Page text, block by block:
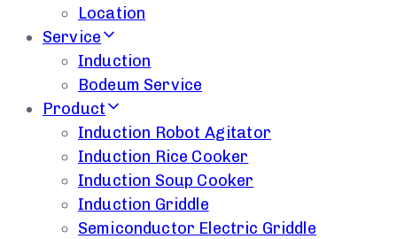
Location
Service
Induction
Bodeum Service
Product
Induction Robot Agitator
Induction Rice Cooker
Induction Soup Cooker
Induction Griddle
Semiconductor Electric Griddle